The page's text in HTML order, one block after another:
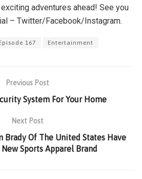
adventures ahead! See you
– Twitter/Facebook/Instagram.
167 Entertainment
Previous Post
System For Your Home
Next Post
Brady Of The United States Have
Sports Apparel Brand